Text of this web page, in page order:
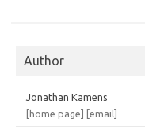
Author
Jonathan Kamens
[home page]
[email]